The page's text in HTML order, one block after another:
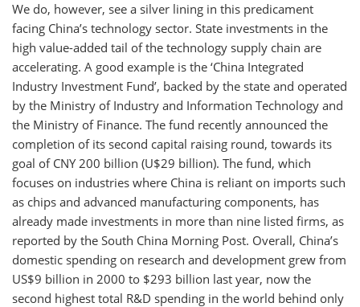
We do, however, see a silver lining in this predicament
facing China’s technology sector. State investments in the
high value-added tail of the technology supply chain are
accelerating. A good example is the ‘China Integrated
Industry Investment Fund’, backed by the state and operated
by the Ministry of Industry and Information Technology and
the Ministry of Finance. The fund recently announced the
completion of its second capital raising round, towards its
goal of CNY 200 billion (U$29 billion). The fund, which
focuses on industries where China is reliant on imports such
as chips and advanced manufacturing components, has
already made investments in more than nine listed firms, as
reported by the South China Morning Post. Overall, China’s
domestic spending on research and development grew from
US$9 billion in 2000 to $293 billion last year, now the
second highest total R&D spending in the world behind only